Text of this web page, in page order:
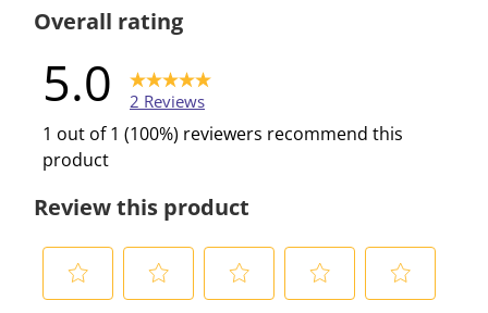
Overall rating
5.0 2 Reviews
1 out of 1 (100%) reviewers recommend this
product
Review this product